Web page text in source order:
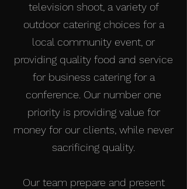
television shoot, a variety of
outdoor catering choices for a
local community event, or
providing quality food and service
for business catering for a
conference. Our number one
priority is providing value for
money for our clients, while never
sacrificing quality.
Our team prepare and present